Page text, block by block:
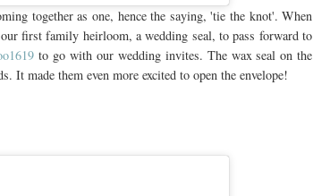
together as one, hence the saying, 'tie the knot'. When
first family heirloom, a wedding seal, to pass forward to
to go with our wedding invites. The wax seal on the
It made them even more excited to open the envelope!